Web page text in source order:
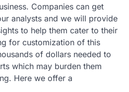
Companies can get
analysts and we will provide
to help them cater to their
for customization of this
of dollars needed to
which may burden them
Here we offer a